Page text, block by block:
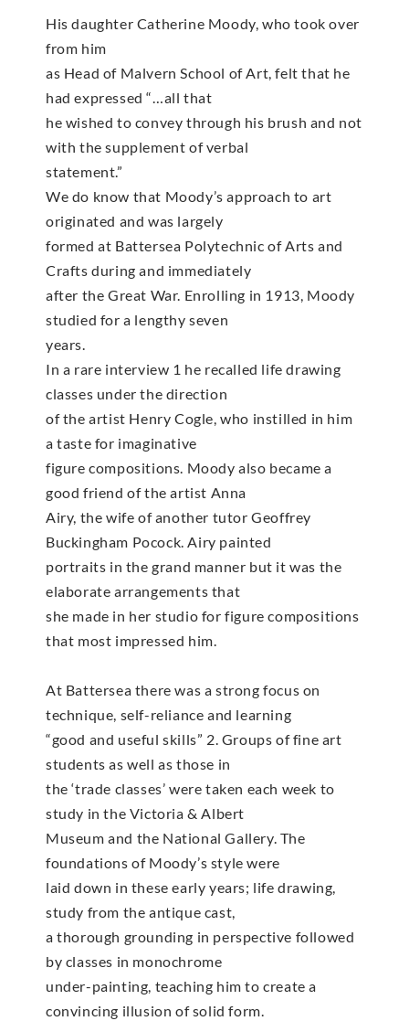
His daughter Catherine Moody, who took over
from him
as Head of Malvern School of Art, felt that he
had expressed “…all that
he wished to convey through his brush and not
with the supplement of verbal
statement.”
We do know that Moody’s approach to art
originated and was largely
formed at Battersea Polytechnic of Arts and
Crafts during and immediately
after the Great War. Enrolling in 1913, Moody
studied for a lengthy seven
years.
In a rare interview 1 he recalled life drawing
classes under the direction
of the artist Henry Cogle, who instilled in him
a taste for imaginative
figure compositions. Moody also became a
good friend of the artist Anna
Airy, the wife of another tutor Geoffrey
Buckingham Pocock. Airy painted
portraits in the grand manner but it was the
elaborate arrangements that
she made in her studio for figure compositions
that most impressed him.
At Battersea there was a strong focus on
technique, self-reliance and learning
“good and useful skills” 2. Groups of fine art
students as well as those in
the ‘trade classes’ were taken each week to
study in the Victoria & Albert
Museum and the National Gallery. The
foundations of Moody’s style were
laid down in these early years; life drawing,
study from the antique cast,
a thorough grounding in perspective followed
by classes in monochrome
under-painting, teaching him to create a
convincing illusion of solid form.